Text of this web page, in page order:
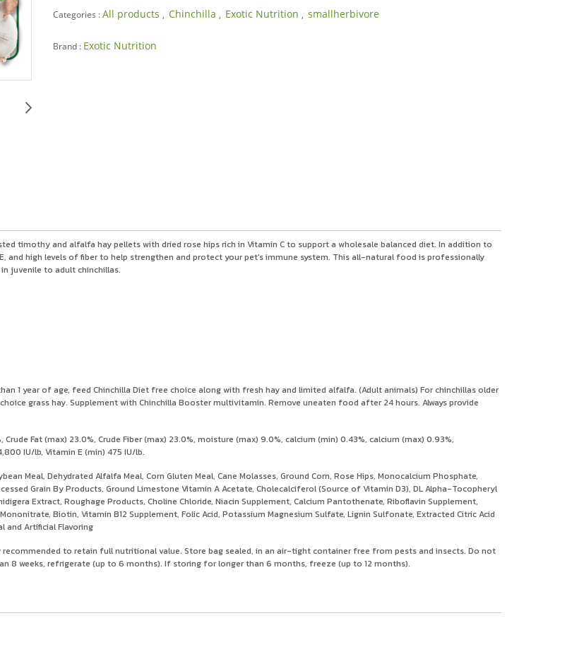
Categories :All products , Chinchilla , Exotic Nutrition , smallherbivore
Brand : Exotic Nutrition
timothy and alfalfa hay pellets with dried rose hips rich in Vitamin C to support a wholesale balanced diet. In addition to
and high levels of fiber to help strengthen and protect your pet's immune system. This all-natural food is professionally
juvenile to adult chinchillas.
than 1 year of age, feed Chinchilla Diet free choice along with fresh hay and limited alfalfa. (Adult animals) For chinchillas older
grass hay. Supplement with Chinchilla Booster multivitamin. Remove uneaten food after 24 hours. Always provide
Crude Fat (max) 23.0%, Crude Fiber (max) 23.0%, moisture (max) 9.0%, calcium (min) 0.43%, calcium (max) 0.93%,
IU/lb, Vitamin E (min) 475 IU/lb.
Meal, Dehydrated Alfalfa Meal, Corn Gluten Meal, Cane Molasses, Ground Corn, Rose Hips, Monocalcium Phosphate,
Grain By Products, Ground Limestone Vitamin A Acetate, Cholecalciferol (Source of Vitamin D3), DL Alpha-Tocopheryl
Extract, Roughage Products, Choline Chloride, Niacin Supplement, Calcium Pantothenate, Riboflavin Supplement,
Biotin, Vitamin B12 Supplement, Folic Acid, Potassium Magnesium Sulfate, Lignin Sulfonate, Extracted Citric Acid
and Artificial Flavoring
recommended to retain full nutritional value. Store bag sealed, in an air-tight container free from pests and insects. Do not
weeks, refrigerate (up to 6 months). If storing for longer than 6 months, freeze (up to 12 months).